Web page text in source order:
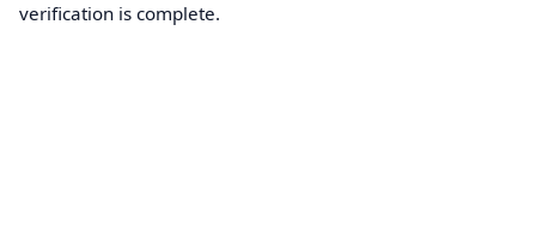
verification is complete.